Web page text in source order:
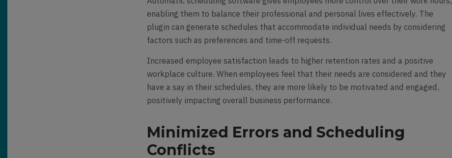
enabling them to balance their professional and personal lives effectively. The
plugin can generate schedules that accommodate individual needs by considering
factors such as preferences and time-off requests.
Increased employee satisfaction leads to higher retention rates and a positive
workplace culture. When employees feel that their needs are considered and they
have a say in their schedules, they are more likely to be motivated and engaged,
positively impacting overall business performance.
Minimized Errors and Scheduling
Conflicts